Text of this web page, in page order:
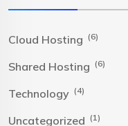
Cloud Hosting (6)
Shared Hosting (6)
Technology (4)
Uncategorized (1)